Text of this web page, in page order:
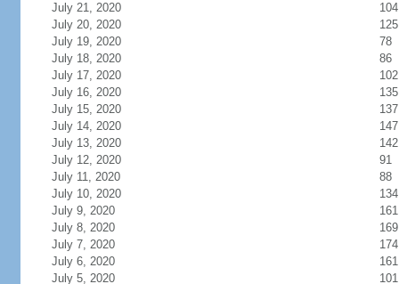
July 21, 2020
104
July 20, 2020
125
July 19, 2020
78
July 18, 2020
86
July 17, 2020
102
July 16, 2020
135
July 15, 2020
137
July 14, 2020
147
July 13, 2020
142
July 12, 2020
91
July 11, 2020
88
July 10, 2020
134
July 9, 2020
161
July 8, 2020
169
July 7, 2020
174
July 6, 2020
161
July 5, 2020
101